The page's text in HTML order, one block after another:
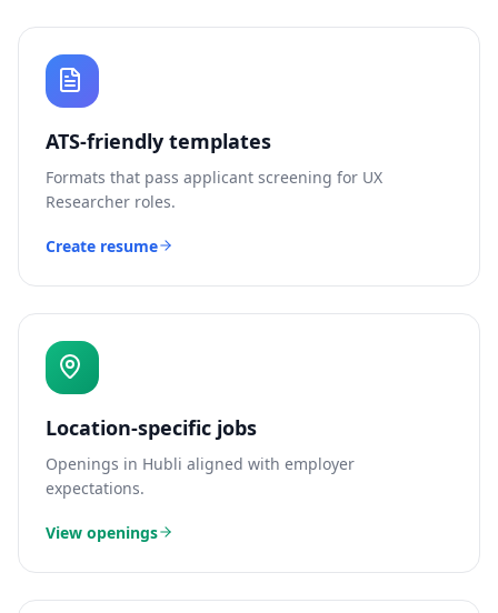
ATS-friendly templates
Formats that pass applicant screening for UX
Researcher roles.
Create resume
Location-specific jobs
Openings in Hubli aligned with employer
expectations.
View openings